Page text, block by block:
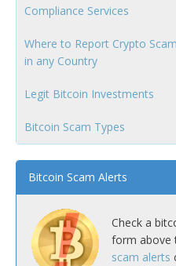
Compliance Services
Where to Report Crypto
in any Country
Legit Bitcoin Investments
Bitcoin Scam Types
Bitcoin Scam Alerts
Check a
form above
scam alerts